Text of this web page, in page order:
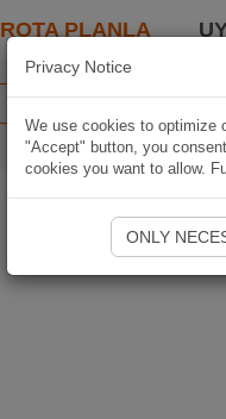
ROTA PLANLA
Privacy Notice
We use cookies to optimize
"Accept" button, you
cookies you want to allow.
ONLY